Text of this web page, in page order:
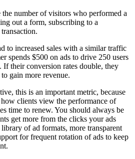
the number of visitors who performed a
out a form, subscribing to a
to increased sales with a similar traffic
spends $500 on ads to drive 250 users
their conversion rates double, they
gain more revenue.
this is an important metric, because
clients view the performance of
time to renew. You should always be
get more from the clicks your ads
of ad formats, more transparent
for frequent rotation of ads to keep